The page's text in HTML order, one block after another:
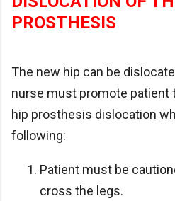
PROSTHESIS
The new hip can be
nurse must promote patient
hip prosthesis dislocation
following:
Patient must be
cross the legs.